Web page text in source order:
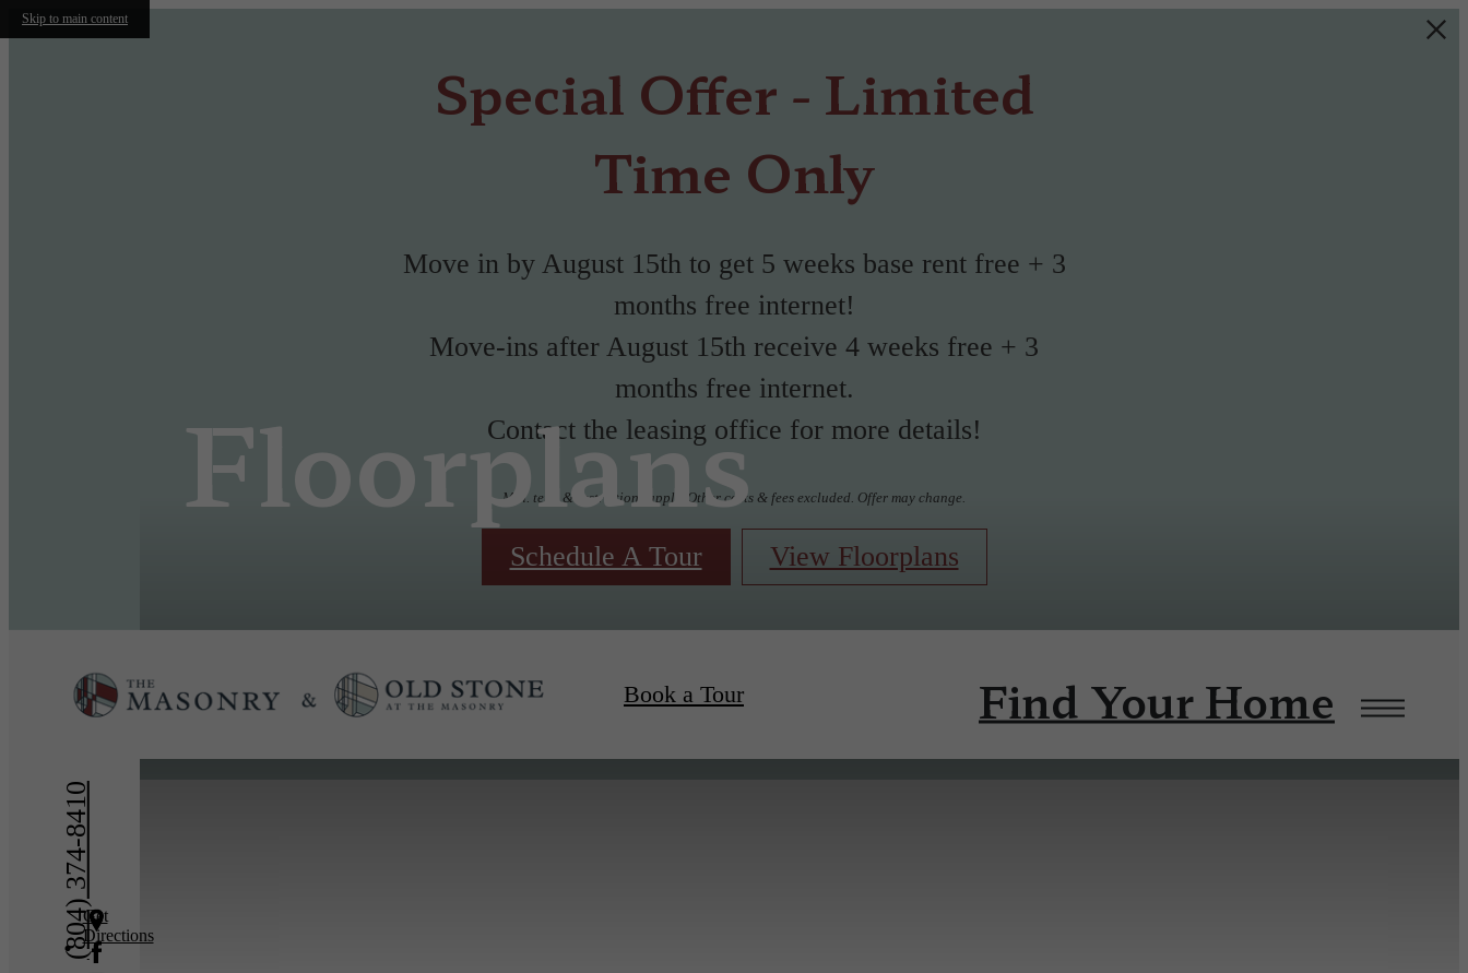
Skip to main content
Special Offer - Limited
Time Only
Move in by August 15th to get 5 weeks base rent free + 3
months free internet!
Move-ins after August 15th receive 4 weeks free + 3
months free internet.
Contact the leasing office for more details!
Min. term & restrictions apply. Other costs & fees excluded. Offer may change.
Schedule A Tour View Floorplans
Book a Tour Find Your Home
(804) 374-8410Get
Directions
Floorplans